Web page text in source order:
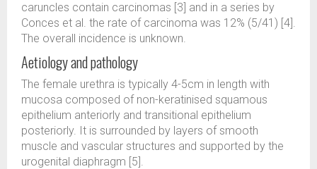
caruncles contain carcinomas [3] and in a series by
Conces et al. the rate of carcinoma was 12% (5/41) [4].
The overall incidence is unknown.
Aetiology and pathology
The female urethra is typically 4-5cm in length with
mucosa composed of non-keratinised squamous
epithelium anteriorly and transitional epithelium
posteriorly. It is surrounded by layers of smooth
muscle and vascular structures and supported by the
urogenital diaphragm [5].